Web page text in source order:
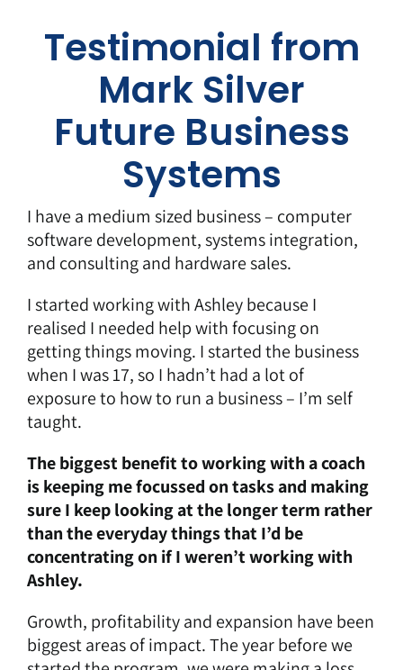
Testimonial from
Mark Silver
Future Business
Systems
I have a medium sized business – computer
software development, systems integration,
and consulting and hardware sales.
I started working with Ashley because I
realised I needed help with focusing on
getting things moving. I started the business
when I was 17, so I hadn’t had a lot of
exposure to how to run a business – I’m self
taught.
The biggest benefit to working with a coach
is keeping me focussed on tasks and making
sure I keep looking at the longer term rather
than the everyday things that I’d be
concentrating on if I weren’t working with
Ashley.
Growth, profitability and expansion have been
biggest areas of impact. The year before we